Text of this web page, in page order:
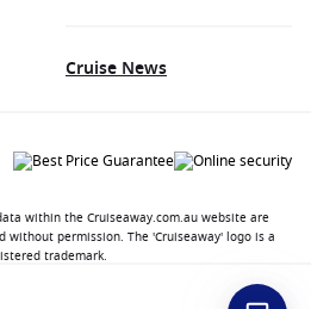
Cruise News
within the Cruiseaway.com.au website are
without permission. The 'Cruiseaway' logo is a
trademark.